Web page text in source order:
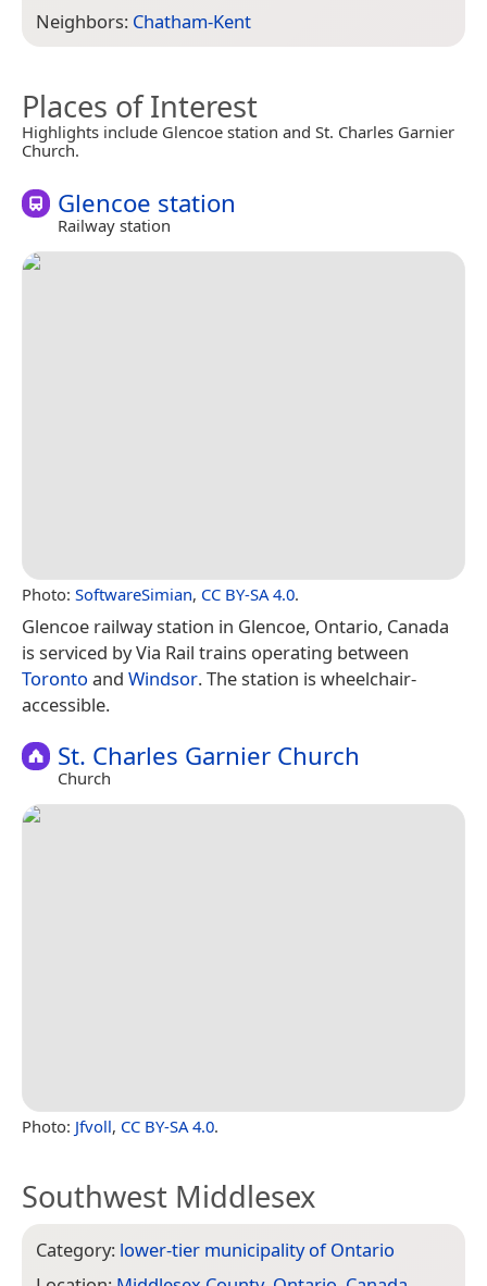
Neighbors: Chatham-Kent
Places of Interest
Highlights include Glencoe station and St. Charles Garnier
Church.
Glencoe station
Railway station
Photo: SoftwareSimian, CC BY-SA 4.0.
Glencoe railway station in Glencoe, Ontario, Canada
is serviced by Via Rail trains operating between
Toronto and Windsor. The station is wheelchair-
accessible.
St. Charles Garnier Church
Church
Photo: Jfvoll, CC BY-SA 4.0.
Southwest Middlesex
Category: lower-tier municipality of Ontario